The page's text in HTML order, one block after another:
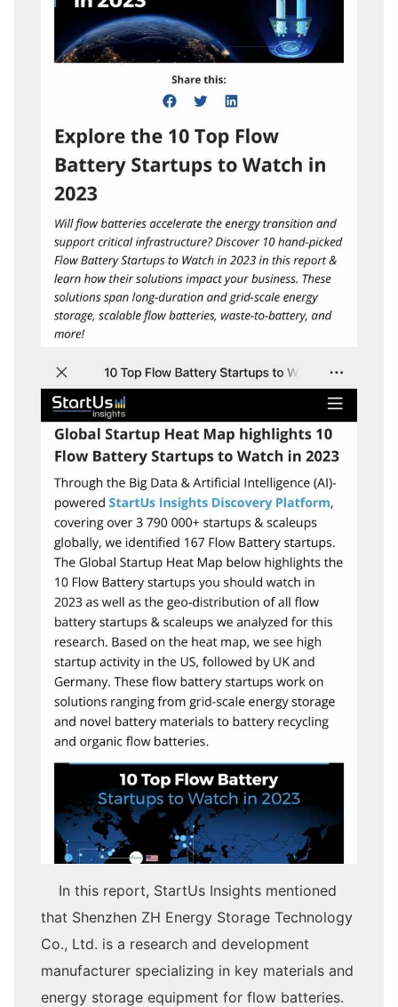
In this report, StartUs Insights mentioned
that Shenzhen ZH Energy Storage Technology
Co., Ltd. is a research and development
manufacturer specializing in key materials and
energy storage equipment for flow batteries.